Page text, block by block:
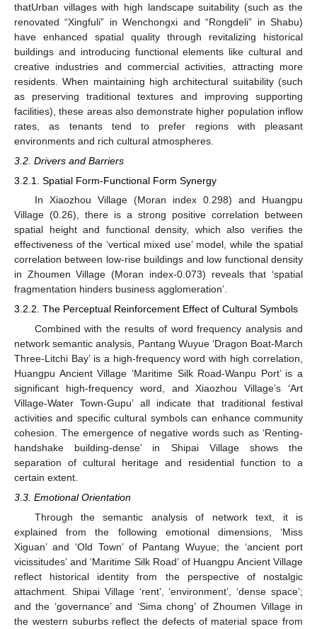
thatUrban villages with high landscape suitability (such as the
renovated “Xingfuli” in Wenchongxi and “Rongdeli” in Shabu)
have enhanced spatial quality through revitalizing historical
buildings and introducing functional elements like cultural and
creative industries and commercial activities, attracting more
residents. When maintaining high architectural suitability (such
as preserving traditional textures and improving supporting
facilities), these areas also demonstrate higher population inflow
rates, as tenants tend to prefer regions with pleasant
environments and rich cultural atmospheres.
3.2. Drivers and Barriers
3.2.1. Spatial Form-Functional Form Synergy
In Xiaozhou Village (Moran index 0.298) and Huangpu
Village (0.26), there is a strong positive correlation between
spatial height and functional density, which also verifies the
effectiveness of the ‘vertical mixed use’ model, while the spatial
correlation between low-rise buildings and low functional density
in Zhoumen Village (Moran index-0.073) reveals that ‘spatial
fragmentation hinders business agglomeration’.
3.2.2. The Perceptual Reinforcement Effect of Cultural Symbols
Combined with the results of word frequency analysis and
network semantic analysis, Pantang Wuyue ‘Dragon Boat-March
Three-Litchi Bay’ is a high-frequency word with high correlation,
Huangpu Ancient Village ‘Maritime Silk Road-Wanpu Port’ is a
significant high-frequency word, and Xiaozhou Village’s ‘Art
Village-Water Town-Gupu’ all indicate that traditional festival
activities and specific cultural symbols can enhance community
cohesion. The emergence of negative words such as ‘Renting-
handshake building-dense’ in Shipai Village shows the
separation of cultural heritage and residential function to a
certain extent.
3.3. Emotional Orientation
Through the semantic analysis of network text, it is
explained from the following emotional dimensions, ‘Miss
Xiguan’ and ‘Old Town’ of Pantang Wuyue; the ‘ancient port
vicissitudes’ and ‘Maritime Silk Road’ of Huangpu Ancient Village
reflect historical identity from the perspective of nostalgic
attachment. Shipai Village ‘rent’, ‘environment’, ‘dense space’;
and the ‘governance’ and ‘Sima chong’ of Zhoumen Village in
the western suburbs reflect the defects of material space from